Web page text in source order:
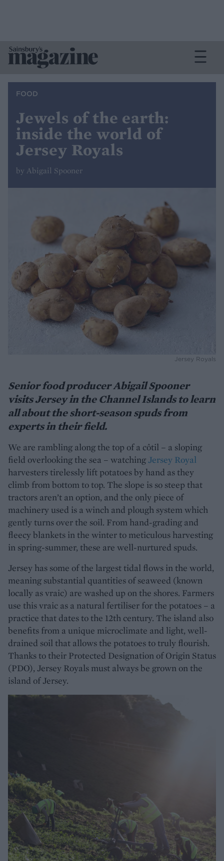
FOOD
Jewels of the earth:
inside the world of
Jersey Royals
by Abigail Spooner
Jersey Royals
Senior food producer Abigail Spooner
visits Jersey in the Channel Islandsto learn
all about the short-season spuds from
experts in their field.
We are rambling along the top of a côtil – a sloping
field overlooking the sea – watching Jersey Royal
harvesters tirelessly lift potatoes by hand as they
climb from bottom to top. The slope is so steep that
tractors aren’t an option, and the only piece of
machinery used is a winch and plough system which
gently turns over the soil. From hand-grading and
fleecy blankets in the winter to meticulous harvesting
in spring-summer, these are well-nurtured spuds.
Jersey has some of the largest tidal flows in the world,
meaning substantial quantities of seaweed (known
locally as vraic) are washed up on the shores. Farmers
use this vraic as a natural fertiliser for the potatoes – a
practice that dates to the 12th century. The island also
benefits from a unique microclimate and light, well-
drained soil that allows the potatoes to truly flourish.
Thanks to their Protected Designation of Origin Status
(PDO), Jersey Royals must always be grown on the
island of Jersey.